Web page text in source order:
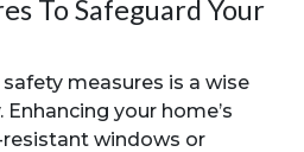
To Safeguard Your
measures is a wise
your home’s
windows or